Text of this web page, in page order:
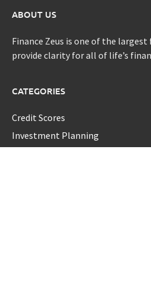
ABOUT US
Finance Zeus is one of the
provide clarity for all of life’s
CATEGORIES
Credit Scores
Investment Planning